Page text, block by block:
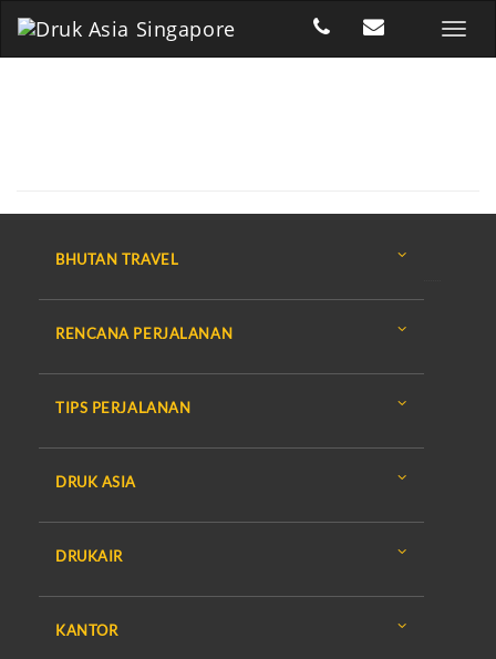
BHUTAN TRAVEL
RENCANA PERJALANAN
TIPS PERJALANAN
DRUK ASIA
DRUKAIR
KANTOR